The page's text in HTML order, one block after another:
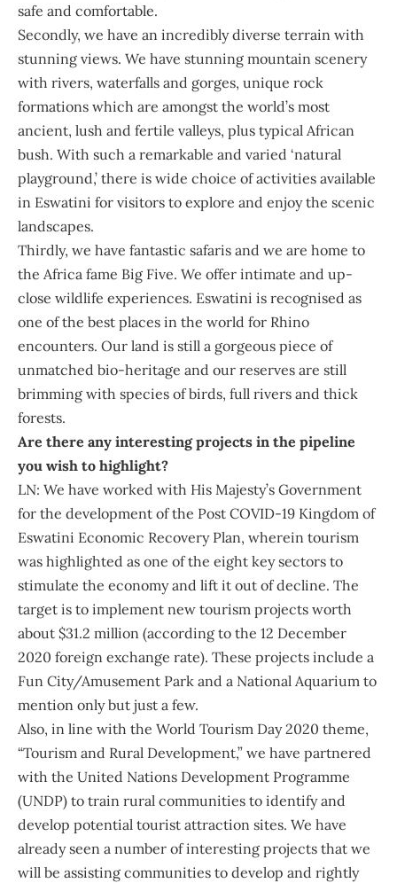
safe and comfortable.
Secondly, we have an incredibly diverse terrain with
stunning views. We have stunning mountain scenery
with rivers, waterfalls and gorges, unique rock
formations which are amongst the world’s most
ancient, lush and fertile valleys, plus typical African
bush. With such a remarkable and varied ‘natural
playground,’ there is wide choice of activities available
in Eswatini for visitors to explore and enjoy the scenic
landscapes.
Thirdly, we have fantastic safaris and we are home to
the Africa fame Big Five. We offer intimate and up-
close wildlife experiences. Eswatini is recognised as
one of the best places in the world for Rhino
encounters. Our land is still a gorgeous piece of
unmatched bio-heritage and our reserves are still
brimming with species of birds, full rivers and thick
forests.
Are there any interesting projects in the pipeline
you wish to highlight?
LN: We have worked with His Majesty’s Government
for the development of the Post COVID-19 Kingdom of
Eswatini Economic Recovery Plan, wherein tourism
was highlighted as one of the eight key sectors to
stimulate the economy and lift it out of decline. The
target is to implement new tourism projects worth
about $31.2 million (according to the 12 December
2020 foreign exchange rate). These projects include a
Fun City/Amusement Park and a National Aquarium to
mention only but just a few.
Also, in line with the World Tourism Day 2020 theme,
“Tourism and Rural Development,” we have partnered
with the United Nations Development Programme
(UNDP) to train rural communities to identify and
develop potential tourist attraction sites. We have
already seen a number of interesting projects that we
will be assisting communities to develop and rightly